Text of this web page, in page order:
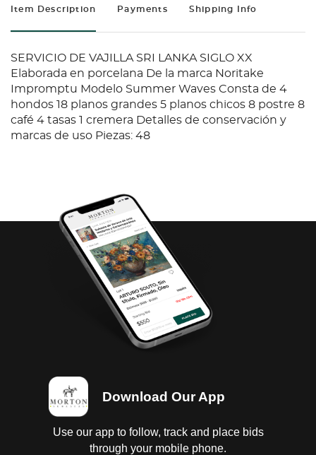
Item Description Payments Shipping Info
SERVICIO DE VAJILLA SRI LANKA SIGLO XX
Elaborada en porcelana De la marca Noritake
Impromptu Modelo Summer Waves Consta de 4
hondos 18 planos grandes 5 planos chicos 8 postre 8
café 4 tasas 1 cremera Detalles de conservación y
marcas de uso Piezas: 48
Download Our App
Use our app to follow, track and place bids
through your mobile phone.